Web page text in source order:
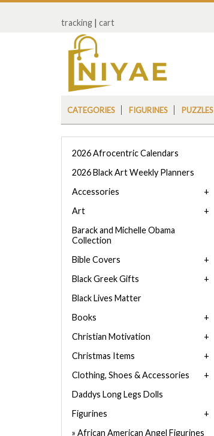
tracking | cart
CATEGORIES FIGURINES PUZZLES
2026 Afrocentric Calendars
2026 Black Art Weekly Planners
Accessories
Art
Barack and Michelle Obama
Collection
Bible Covers
Black Greek Gifts
Black Lives Matter
Books
Christian Motivation
Christmas Items
Clothing, Shoes & Accessories
Daddys Long Legs Dolls
Figurines
African American Angel Figurines